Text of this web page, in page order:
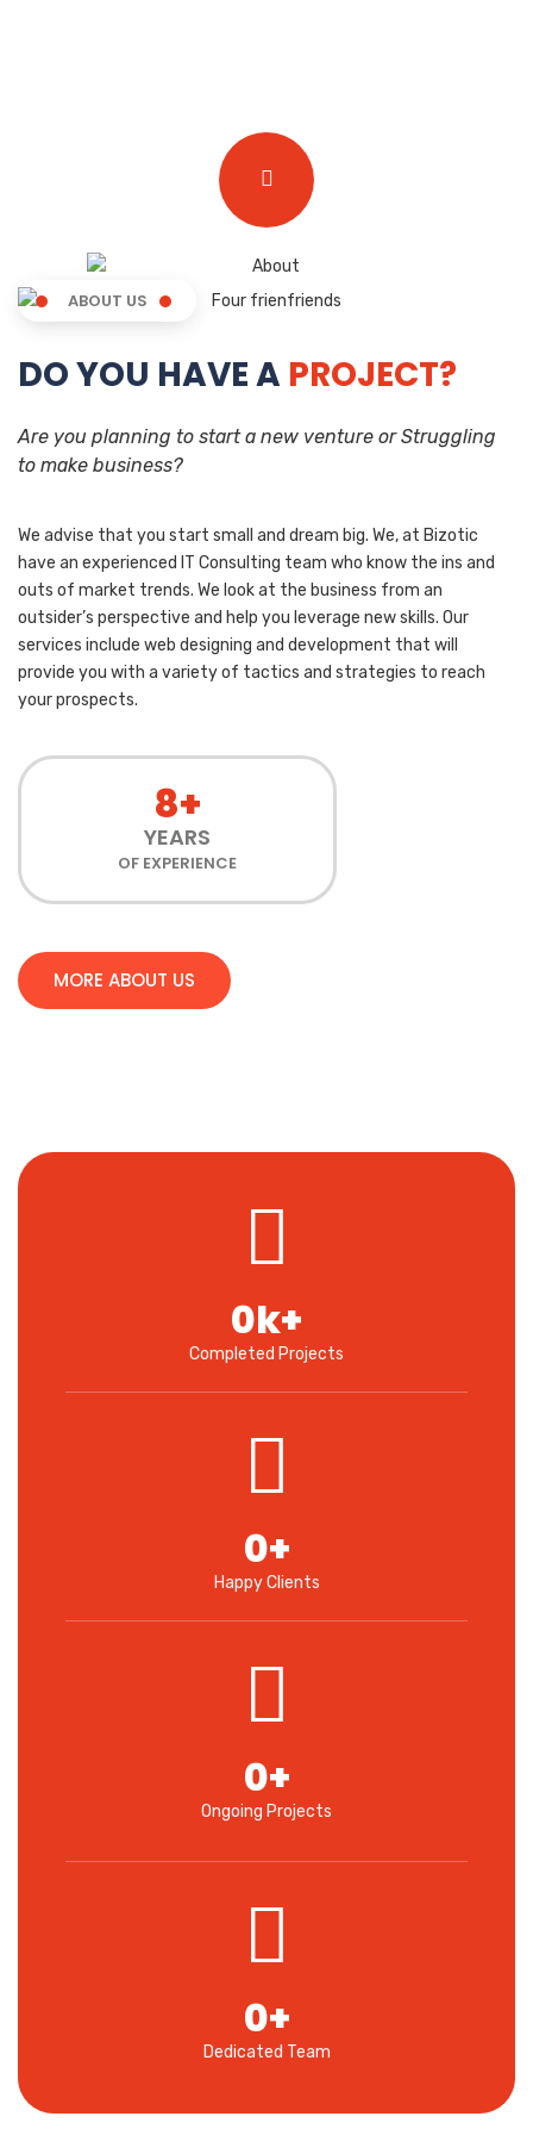
ABOUT US
DO YOU HAVE A PROJECT?
Are you planning to start a new venture or Struggling
to make business?
We advise that you start small and dream big. We, at Bizotic
have an experienced IT Consulting team who know the ins and
outs of market trends. We look at the business from an
outsider’s perspective and help you leverage new skills. Our
services include web designing and development that will
provide you with a variety of tactics and strategies to reach
your prospects.
8+
YEARS
OF EXPERIENCE
MORE ABOUT US
Completed Projects
0k+
Happy Clients
0+
Ongoing Projects
0+
Dedicated Team
0+